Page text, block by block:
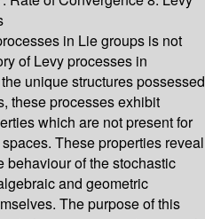
in Lie groups is not
of Levy processes in
unique structures possessed
these processes exhibit
which are not present for
These properties reveal
behaviour of the stochastic
and geometric
The purpose of this